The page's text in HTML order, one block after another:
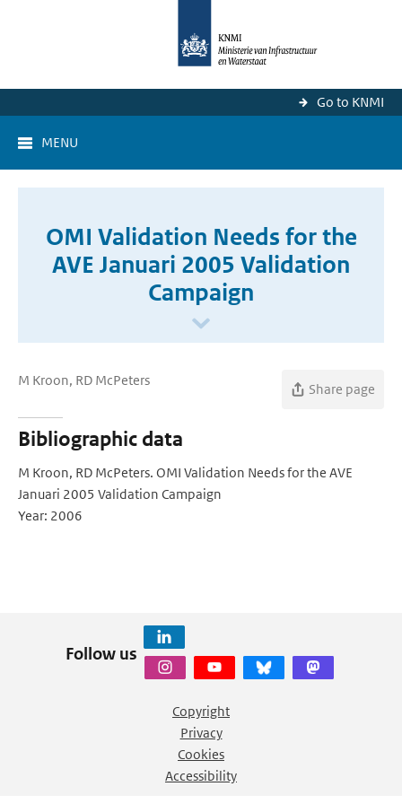
Go to KNMI
MENU
OMI Validation Needs for the
AVE Januari 2005 Validation
Campaign
M Kroon, RD McPeters
Share page
Bibliographic data
M Kroon, RD McPeters. OMI Validation Needs for the AVE
Januari 2005 Validation Campaign
Year: 2006
Follow us
Copyright
Privacy
Cookies
Accessibility